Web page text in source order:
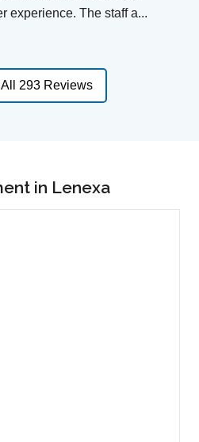
experience. The staff a...
293 Reviews
in Lenexa